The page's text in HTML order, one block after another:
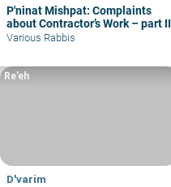
P'ninat Mishpat: Complaints
about Contractor’s Work – part II
Various Rabbis
D'varim
Re’eh